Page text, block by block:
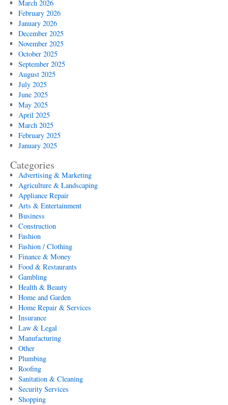
March 2026
February 2026
January 2026
December 2025
November 2025
October 2025
September 2025
August 2025
July 2025
June 2025
May 2025
April 2025
March 2025
February 2025
January 2025
Categories
Advertising & Marketing
Agriculture & Landscaping
Appliance Repair
Arts & Entertainment
Business
Construction
Fashion
Fashion / Clothing
Finance & Money
Food & Restaurants
Gambling
Health & Beauty
Home and Garden
Home Repair & Services
Insurance
Law & Legal
Manufacturing
Other
Plumbing
Roofing
Sanitation & Cleaning
Security Services
Shopping